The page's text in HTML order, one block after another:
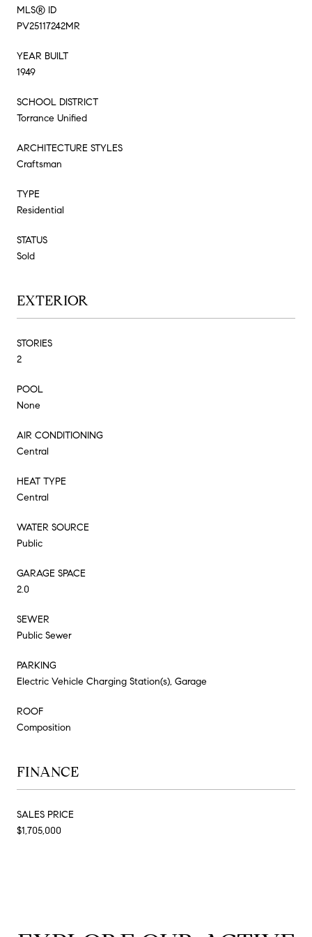
MLS® ID
PV25117242MR
YEAR BUILT
1949
SCHOOL DISTRICT
Torrance Unified
ARCHITECTURE STYLES
Craftsman
TYPE
Residential
STATUS
Sold
EXTERIOR
STORIES
2
POOL
None
AIR CONDITIONING
Central
HEAT TYPE
Central
WATER SOURCE
Public
GARAGE SPACE
2.0
SEWER
Public Sewer
PARKING
Electric Vehicle Charging Station(s), Garage
ROOF
Composition
FINANCE
SALES PRICE
$1,705,000